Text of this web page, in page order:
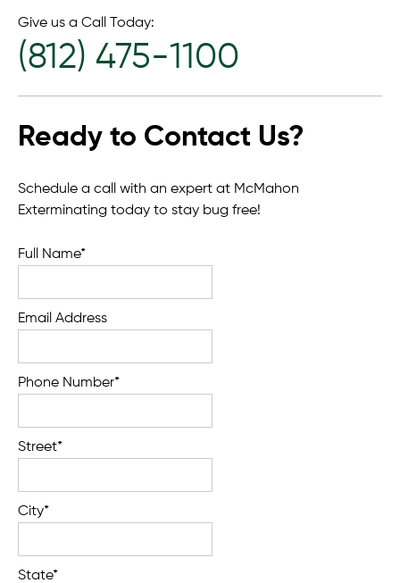
Give us a Call Today:
(812) 475-1100
Ready to Contact Us?
Schedule a call with an expert at McMahon
Exterminating today to stay bug free!
Full Name*
Email Address
Phone Number*
Street*
City*
State*